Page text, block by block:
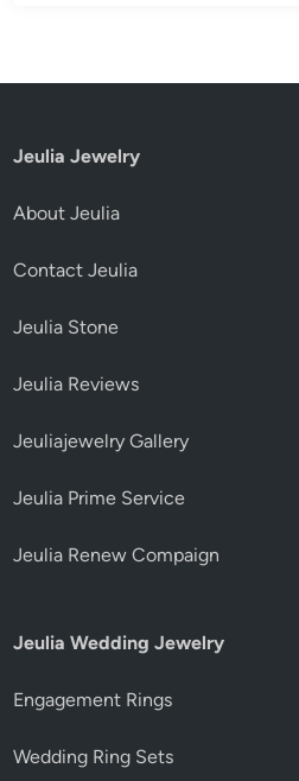
Jeulia Jewelry
About Jeulia
Contact Jeulia
Jeulia Stone
Jeulia Reviews
Jeuliajewelry Gallery
Jeulia Prime Service
Jeulia Renew Compaign
Jeulia Wedding Jewelry
Engagement Rings
Wedding Ring Sets